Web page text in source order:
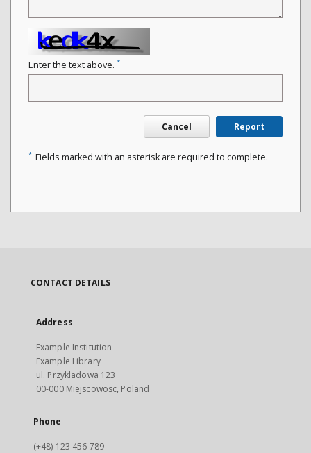
Enter the text above. *
Cancel Report
* Fields marked with an asterisk are required to complete.
CONTACT DETAILS
Address
Example Institution
Example Library
ul. Przykladowa 123
00-000 Miejscowosc, Poland
Phone
(+48) 123 456 789